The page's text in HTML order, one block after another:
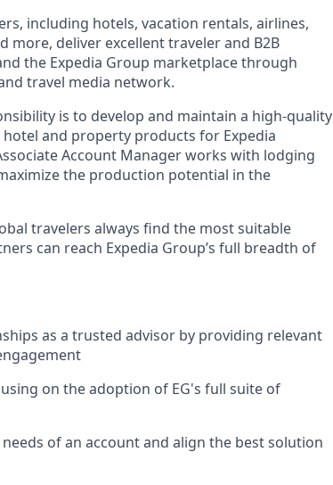
including hotels, vacation rentals, airlines,
deliver excellent traveler and B2B
the Expedia Group marketplace through
travel media network.
is to develop and maintain a high-quality
and property products for Expedia
Account Manager works with lodging
the production potential in the
travelers always find the most suitable
can reach Expedia Group’s full breadth of
as a trusted advisor by providing relevant
on the adoption of EG's full suite of
of an account and align the best solution